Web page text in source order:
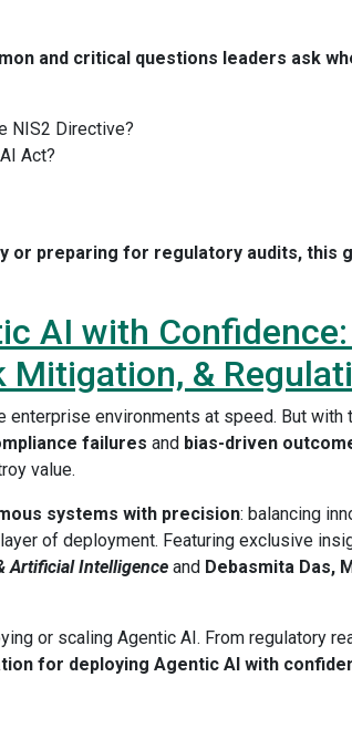
and critical questions leaders ask
NIS2 Directive?
Act?
or preparing for regulatory audits, this
AI with
Mitigation, &
environments at speed. But with
failures and bias-driven
value.
systems with precision: balancing
of deployment. Featuring exclusive
Artificial Intelligence and Debasmita Das,
or scaling Agentic AI. From regulatory
for deploying Agentic AI with